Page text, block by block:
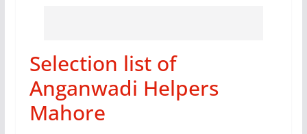
Selection list of
Anganwadi Helpers
Mahore